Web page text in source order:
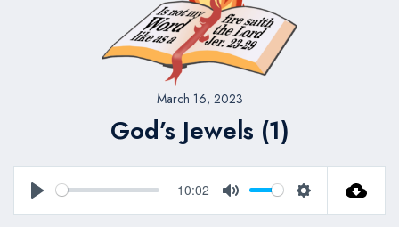
March 16, 2023
God’s Jewels (1)
Play
10:02
Mute Settings